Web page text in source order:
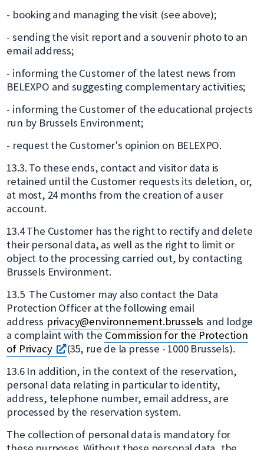
- booking and managing the visit (see above);
- sending the visit report and a souvenir photo to an
email address;
- informing the Customer of the latest news from
BELEXPO and suggesting complementary activities;
- informing the Customer of the educational projects
run by Brussels Environment;
- request the Customer's opinion on BELEXPO.
13.3. To these ends, contact and visitor data is
retained until the Customer requests its deletion, or,
at most, 24 months from the creation of a user
account.
13.4 The Customer has the right to rectify and delete
their personal data, as well as the right to limit or
object to the processing carried out, by contacting
Brussels Environment.
13.5 The Customer may also contact the Data
Protection Officer at the following email
address privacy@environnement.brussels and lodge
a complaint with the Commission for the Protection
of Privacy
s'ouvre
une
nouvelle
fenêtre
(35, rue de la presse - 1000 Brussels).
13.6 In addition, in the context of the reservation,
personal data relating in particular to identity,
address, telephone number, email address, are
processed by the reservation system.
The collection of personal data is mandatory for